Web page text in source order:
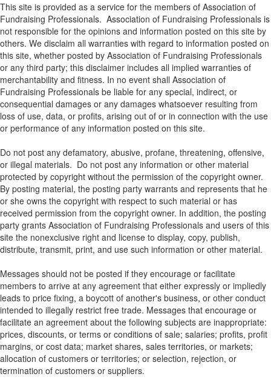
This site is provided as a service for the members of Association of
Fundraising Professionals. Association of Fundraising Professionals is
not responsible for the opinions and information posted on this site by
others. We disclaim all warranties with regard to information posted on
this site, whether posted by Association of Fundraising Professionals
or any third party; this disclaimer includes all implied warranties of
merchantability and fitness. In no event shall Association of
Fundraising Professionals be liable for any special, indirect, or
consequential damages or any damages whatsoever resulting from
loss of use, data, or profits, arising out of or in connection with the use
or performance of any information posted on this site.
Do not post any defamatory, abusive, profane, threatening, offensive,
or illegal materials. Do not post any information or other material
protected by copyright without the permission of the copyright owner.
By posting material, the posting party warrants and represents that he
or she owns the copyright with respect to such material or has
received permission from the copyright owner. In addition, the posting
party grants Association of Fundraising Professionals and users of this
site the nonexclusive right and license to display, copy, publish,
distribute, transmit, print, and use such information or other material.
Messages should not be posted if they encourage or facilitate
members to arrive at any agreement that either expressly or impliedly
leads to price fixing, a boycott of another's business, or other conduct
intended to illegally restrict free trade. Messages that encourage or
facilitate an agreement about the following subjects are inappropriate:
prices, discounts, or terms or conditions of sale; salaries; profits, profit
margins, or cost data; market shares, sales territories, or markets;
allocation of customers or territories; or selection, rejection, or
termination of customers or suppliers.